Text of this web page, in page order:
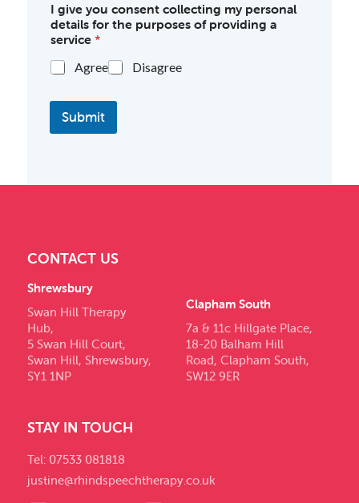
I give you consent collecting my personal
details for the purposes of providing a
service*
Agree Disagree
Submit
CONTACT US
Shrewsbury
Swan Hill Therapy
Hub,
5 Swan Hill Court,
Swan Hill, Shrewsbury,
SY1 1NP
Clapham South
7a & 11c Hillgate Place,
18-20 Balham Hill
Road, Clapham South,
SW12 9ER
STAY IN TOUCH
Tel: 07533 081818
justine@rhindspeechtherapy.co.uk